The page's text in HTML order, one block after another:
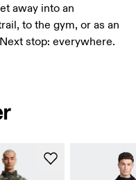
away into an
to the gym, or as an
stop: everywhere.